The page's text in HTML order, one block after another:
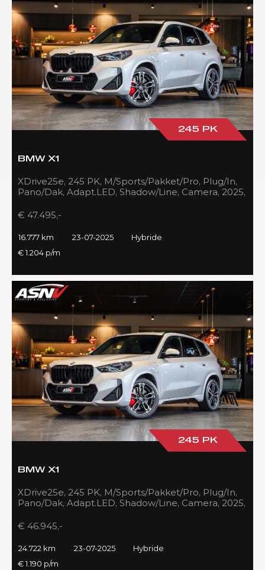
245 PK
BMW X1
XDrive25e, 245 PK, M/Sports/Pakket/Pro, Plug/In,
Pano/Dak, Adapt.LED, Shadow/Line, Camera, 2025,
€ 47.495,-
16.777 km 23-07-2025
Hybride
€ 1.204 p/m
245 PK
BMW X1
XDrive25e, 245 PK, M/Sports/Pakket/Pro, Plug/In,
Pano/Dak, Adapt.LED, Shadow/Line, Camera, 2025,
€ 46.945,-
24.722 km 23-07-2025
Hybride
€ 1.190 p/m